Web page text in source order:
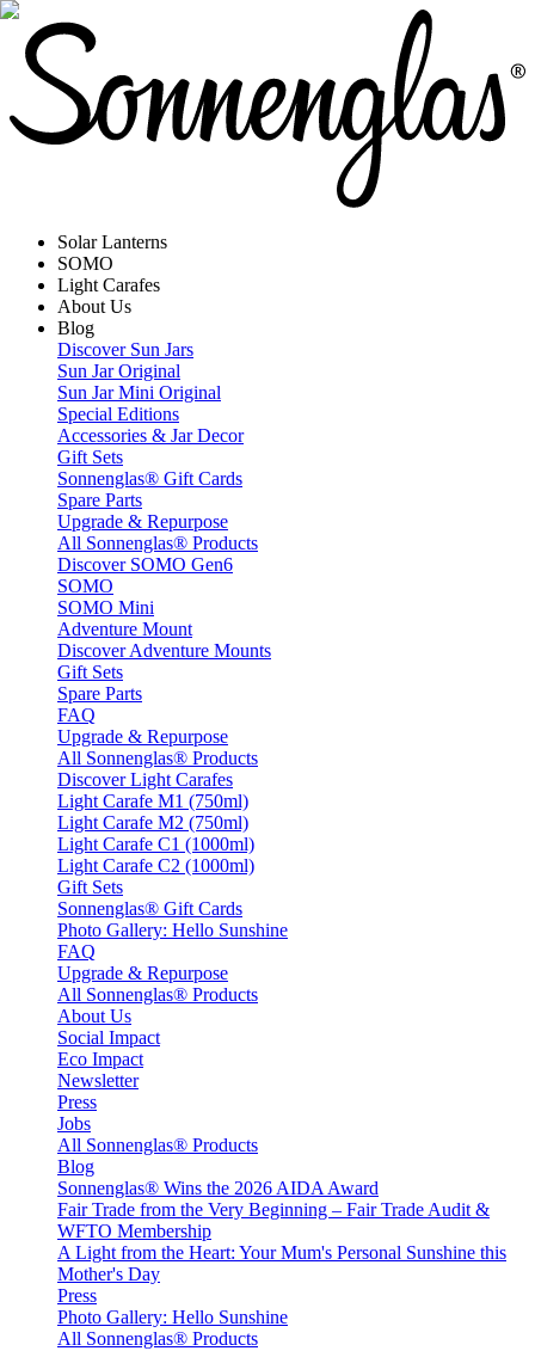
Solar Lanterns
SOMO
Light Carafes
About Us
Blog
Discover Sun Jars
Sun Jar Original
Sun Jar Mini Original
Special Editions
Accessories & Jar Decor
Gift Sets
Sonnenglas® Gift Cards
Spare Parts
Upgrade & Repurpose
All Sonnenglas® Products
Discover SOMO Gen6
SOMO
SOMO Mini
Adventure Mount
Discover Adventure Mounts
Gift Sets
Spare Parts
FAQ
Upgrade & Repurpose
All Sonnenglas® Products
Discover Light Carafes
Light Carafe M1 (750ml)
Light Carafe M2 (750ml)
Light Carafe C1 (1000ml)
Light Carafe C2 (1000ml)
Gift Sets
Sonnenglas® Gift Cards
Photo Gallery: Hello Sunshine
FAQ
Upgrade & Repurpose
All Sonnenglas® Products
About Us
Social Impact
Eco Impact
Newsletter
Press
Jobs
All Sonnenglas® Products
Blog
Sonnenglas® Wins the 2026 AIDA Award
Fair Trade from the Very Beginning – Fair Trade Audit &
WFTO Membership
A Light from the Heart: Your Mum's Personal Sunshine this
Mother's Day
Press
Photo Gallery: Hello Sunshine
All Sonnenglas® Products